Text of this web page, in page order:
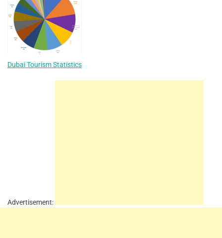
Dubai Tourism Statistics
Advertisement: